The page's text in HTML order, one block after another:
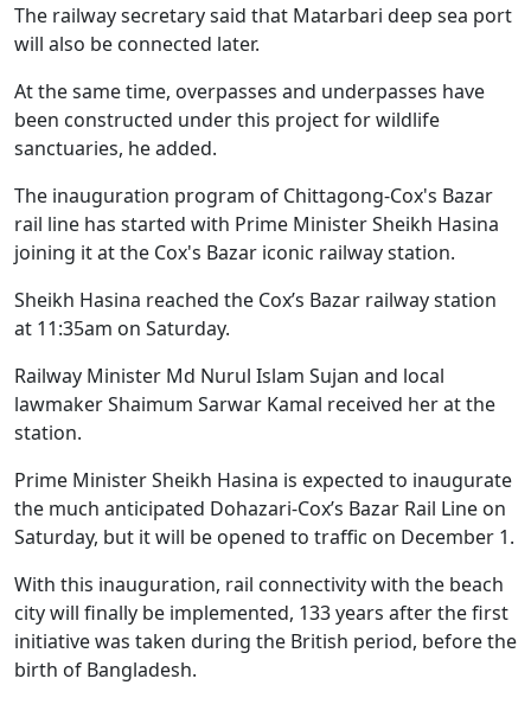
The railway secretary said that Matarbari deep sea port
will also be connected later.
At the same time, overpasses and underpasses have
been constructed under this project for wildlife
sanctuaries, he added.
The inauguration program of Chittagong-Cox's Bazar
rail line has started with Prime Minister Sheikh Hasina
joining it at the Cox's Bazar iconic railway station.
Sheikh Hasina reached the Cox’s Bazar railway station
at 11:35am on Saturday.
Railway Minister Md Nurul Islam Sujan and local
lawmaker Shaimum Sarwar Kamal received her at the
station.
Prime Minister Sheikh Hasina is expected to inaugurate
the much anticipated Dohazari-Cox’s Bazar Rail Line on
Saturday, but it will be opened to traffic on December 1.
With this inauguration, rail connectivity with the beach
city will finally be implemented, 133 years after the first
initiative was taken during the British period, before the
birth of Bangladesh.